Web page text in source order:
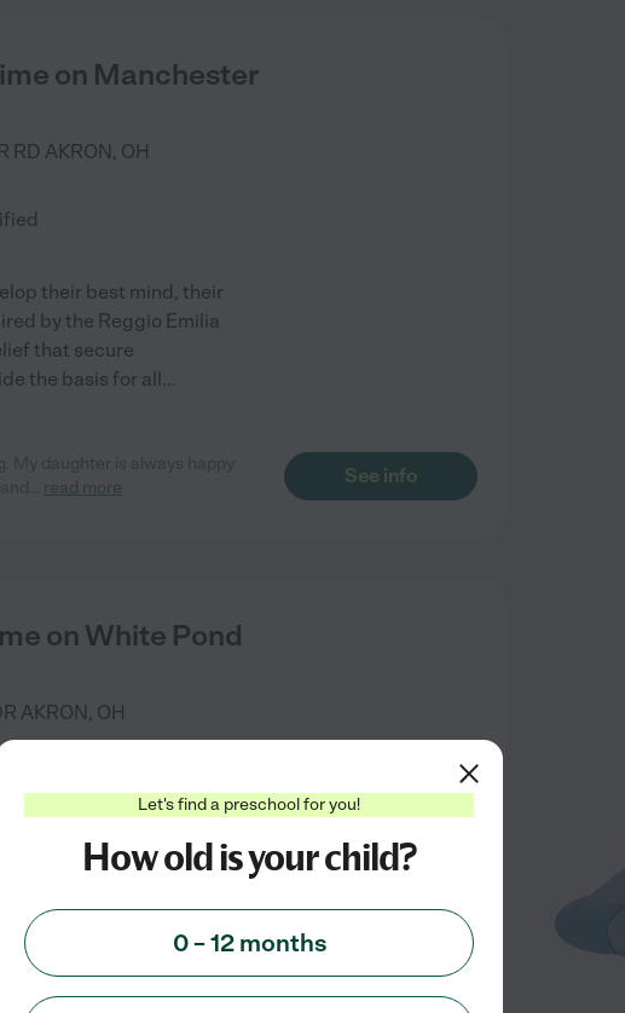
on Manchester
RD AKRON, OH
their best mind, their
by the Reggio Emilia
that secure
the basis for all...
read more
See info
on White Pond
AKRON, OH
your child gets what
their personality,
central to our
with responsive...
Let's find a preschool for you!
How old is your child?
0 – 12 months